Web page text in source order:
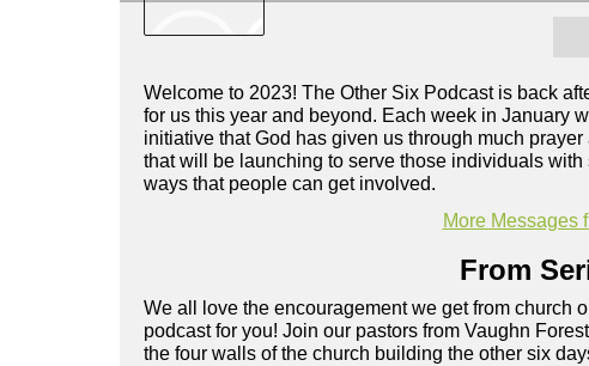
Welcome to 2023! The Other Six Podcast is back
for us this year and beyond. Each week in January
initiative that God has given us through much
that will be launching to serve those individuals
ways that people can get involved.
More Messages
From
We all love the encouragement we get from church
podcast for you! Join our pastors from Vaughn
the four walls of the church building the other six